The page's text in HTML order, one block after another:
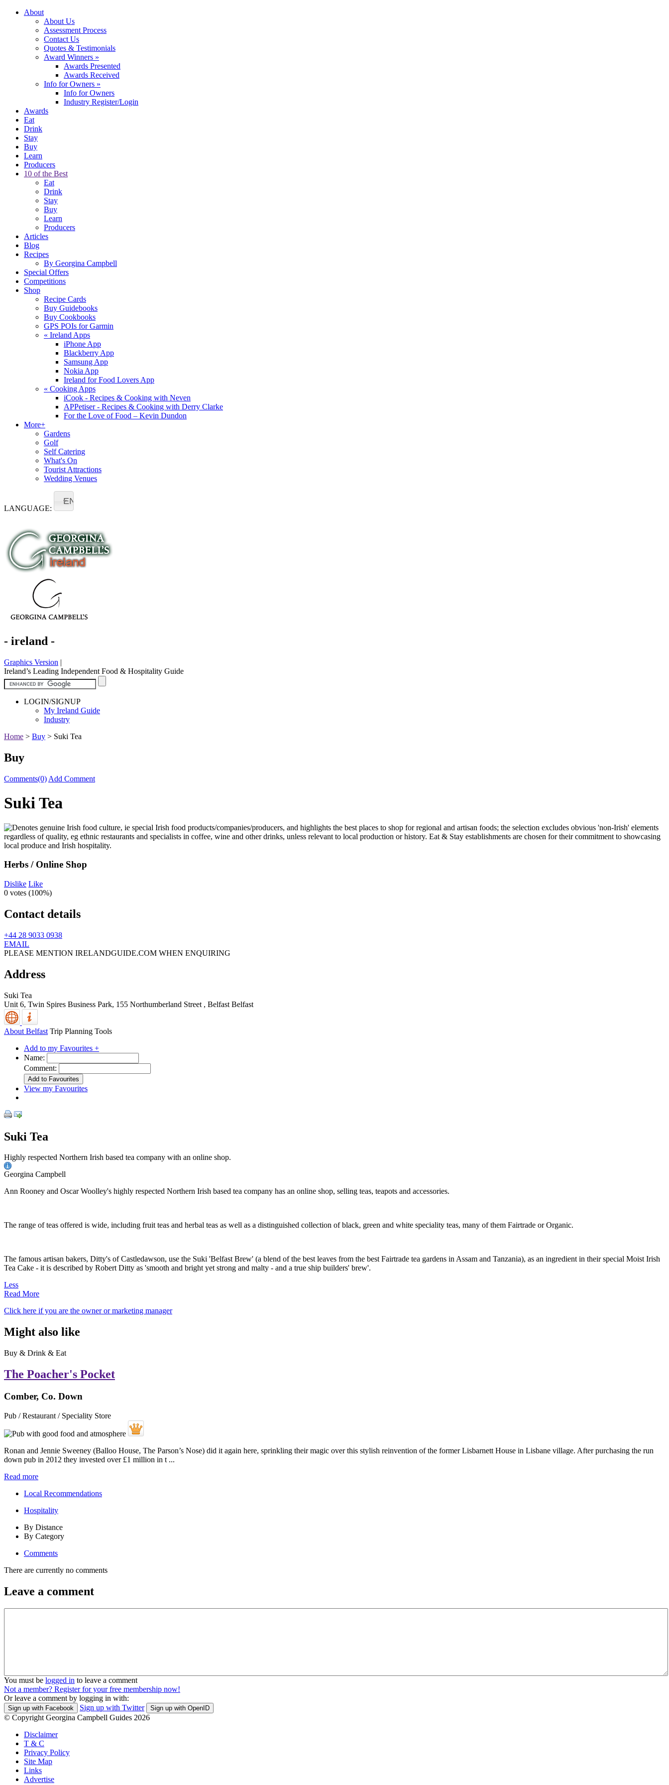
About
About Us
Assessment Process
Contact Us
Quotes & Testimonials
Award Winners »
Awards Presented
Awards Received
Info for Owners »
Info for Owners
Industry Register/Login
Awards
Eat
Drink
Stay
Buy
Learn
Producers
10 of the Best
Eat
Drink
Stay
Buy
Learn
Producers
Articles
Blog
Recipes
By Georgina Campbell
Special Offers
Competitions
Shop
Recipe Cards
Buy Guidebooks
Buy Cookbooks
GPS POIs for Garmin
« Ireland Apps
iPhone App
Blackberry App
Samsung App
Nokia App
Ireland for Food Lovers App
« Cooking Apps
iCook - Recipes & Cooking with Neven
APPetiser - Recipes & Cooking with Derry Clarke
For the Love of Food – Kevin Dundon
More+
Gardens
Golf
Self Catering
What's On
Tourist Attractions
Wedding Venues
LANGUAGE:
EN
- ireland -
Graphics Version |
Ireland’s Leading Independent Food & Hospitality Guide
LOGIN/SIGNUP
My Ireland Guide
Industry
Home > Buy > Suki Tea
Buy
Comments(0) Add Comment
Suki Tea
Herbs / Online Shop
Dislike Like
0 votes (100%)
Contact details
+44 28 9033 0938
EMAIL
PLEASE MENTION IRELANDGUIDE.COM WHEN ENQUIRING
Address
Suki Tea
Unit 6, Twin Spires Business Park, 155 Northumberland Street , Belfast Belfast
About Belfast Trip Planning Tools
Add to my Favourites +
Name:
Comment:
View my Favourites
Suki Tea
Highly respected Northern Irish based tea company with an online shop.
Georgina Campbell
Ann Rooney and Oscar Woolley's highly respected Northern Irish based tea company has an online shop, selling teas, teapots and accessories.
The range of teas offered is wide, including fruit teas and herbal teas as well as a distinguished collection of black, green and white speciality teas, many of them Fairtrade or Organic.
The famous artisan bakers, Ditty's of Castledawson, use the Suki 'Belfast Brew' (a blend of the best leaves from the best Fairtrade tea gardens in Assam and Tanzania), as an ingredient in their special Moist Irish
Tea Cake - it is described by Robert Ditty as 'smooth and bright yet strong and malty - and a true ship builders' brew'.
Less
Read More
Click here if you are the owner or marketing manager
Might also like
Buy & Drink & Eat
The Poacher's Pocket
Comber, Co. Down
Pub / Restaurant / Speciality Store
Ronan and Jennie Sweeney (Balloo House, The Parson’s Nose) did it again here, sprinkling their magic over this stylish reinvention of the former Lisbarnett House in Lisbane village. After purchasing the run
down pub in 2012 they invested over £1 million in t ...
Read more
Local Recommendations
Hospitality
By Distance
By Category
Comments
There are currently no comments
Leave a comment
You must be logged in to leave a comment
Not a member? Register for your free membership now!
Or leave a comment by logging in with:
Sign up with Facebook Sign up with Twitter Sign up with OpenID
© Copyright Georgina Campbell Guides 2026
Disclaimer
T & C
Privacy Policy
Site Map
Links
Advertise